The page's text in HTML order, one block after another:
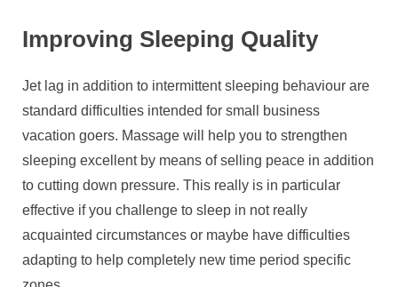
Improving Sleeping Quality
Jet lag in addition to intermittent sleeping behaviour are
standard difficulties intended for small business
vacation goers. Massage will help you to strengthen
sleeping excellent by means of selling peace in addition
to cutting down pressure. This really is in particular
effective if you challenge to sleep in not really
acquainted circumstances or maybe have difficulties
adapting to help completely new time period specific